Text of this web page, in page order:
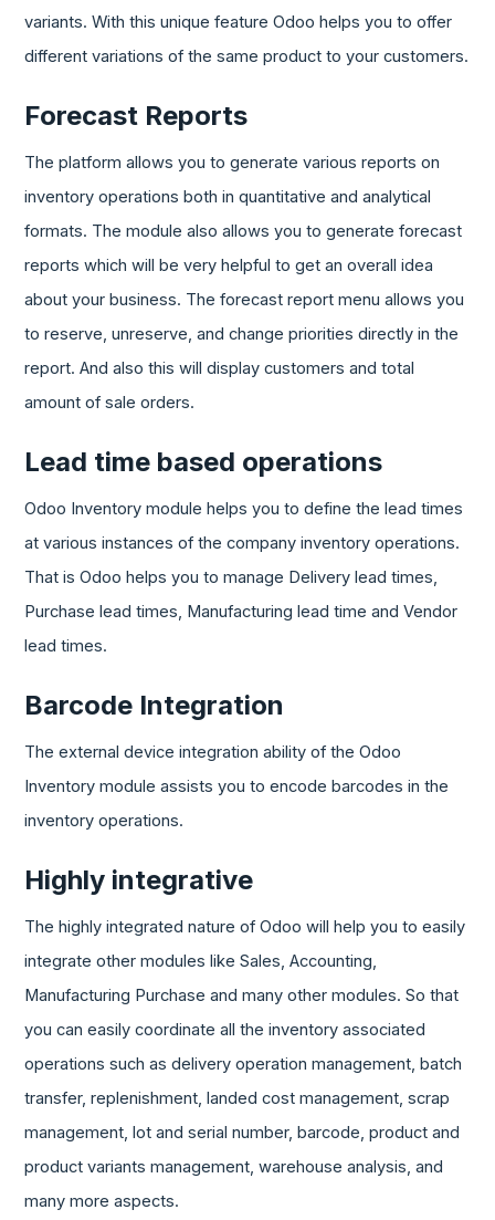
variants. With this unique feature Odoo helps you to offer
different variations of the same product to your customers.
Forecast Reports
The platform allows you to generate various reports on
inventory operations both in quantitative and analytical
formats. The module also allows you to generate forecast
reports which will be very helpful to get an overall idea
about your business. The forecast report menu allows you
to reserve, unreserve, and change priorities directly in the
report. And also this will display customers and total
amount of sale orders.
Lead time based operations
Odoo Inventory module helps you to define the lead times
at various instances of the company inventory operations.
That is Odoo helps you to manage Delivery lead times,
Purchase lead times, Manufacturing lead time and Vendor
lead times.
Barcode Integration
The external device integration ability of the Odoo
Inventory module assists you to encode barcodes in the
inventory operations.
Highly integrative
The highly integrated nature of Odoo will help you to easily
integrate other modules like Sales, Accounting,
Manufacturing Purchase and many other modules. So that
you can easily coordinate all the inventory associated
operations such as delivery operation management, batch
transfer, replenishment, landed cost management, scrap
management, lot and serial number, barcode, product and
product variants management, warehouse analysis, and
many more aspects.